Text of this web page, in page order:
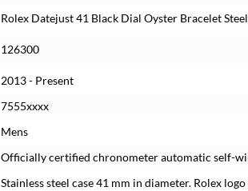
Rolex Datejust 41 Black Dial Oyster Bracelet
126300
2013 - Present
7555xxxx
Mens
Officially certified chronometer automatic self-
Stainless steel case 41 mm in diameter. Rolex